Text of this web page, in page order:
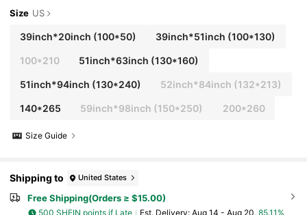
Size US
39inch*20inch (100*50) 39inch*51inch (100*130)
100*210 51inch*63inch (130*160)
51inch*94inch (130*240) 52inch*84inch (132*213)
140*265 59inch*98inch (150*250) 200*260
Size Guide
Shipping to United States
Free Shipping(Orders ≥ $15.00)
500 SHEIN points if Late ​Est. Delivery: Aug 14 - Aug 20, 85.11%